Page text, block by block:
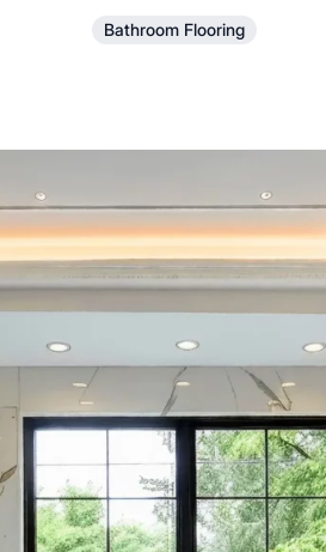
Bathroom Flooring